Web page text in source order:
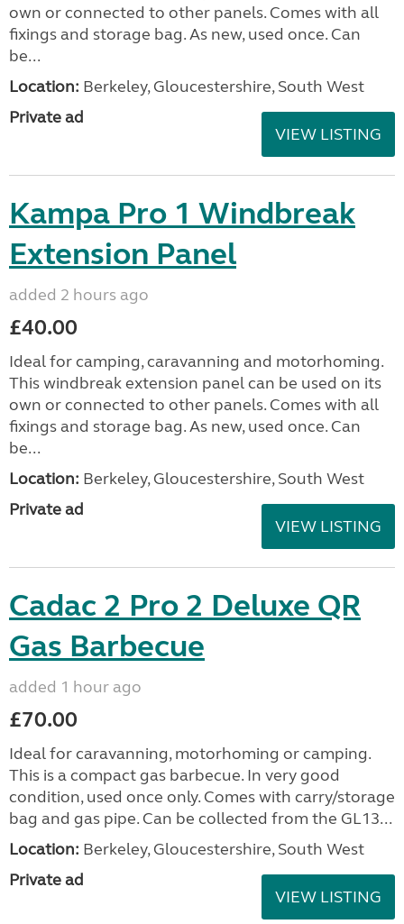
own or connected to other panels. Comes with all
fixings and storage bag. As new, used once. Can
be...
Location: Berkeley, Gloucestershire, South West
Private ad
VIEW LISTING
Kampa Pro 1 Windbreak
Extension Panel
added 2 hours ago
£40.00
Ideal for camping, caravanning and motorhoming.
This windbreak extension panel can be used on its
own or connected to other panels. Comes with all
fixings and storage bag. As new, used once. Can
be...
Location: Berkeley, Gloucestershire, South West
Private ad
VIEW LISTING
Cadac 2 Pro 2 Deluxe QR
Gas Barbecue
added 1 hour ago
£70.00
Ideal for caravanning, motorhoming or camping.
This is a compact gas barbecue. In very good
condition, used once only. Comes with carry/storage
bag and gas pipe. Can be collected from the GL13...
Location: Berkeley, Gloucestershire, South West
Private ad
VIEW LISTING